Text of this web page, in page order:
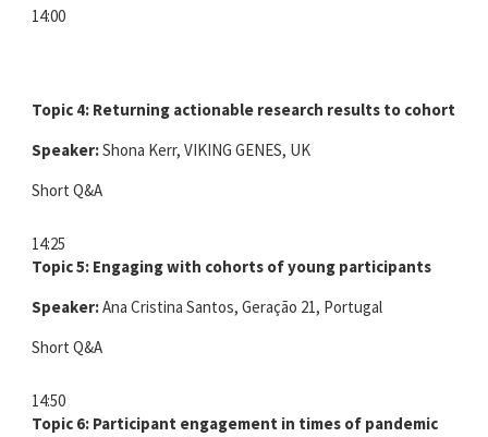
14:00
Topic 4: Returning actionable research results to cohort
Speaker:Shona Kerr, VIKING GENES, UK
Short Q&A
14:25
Topic 5: Engaging with cohorts of young participants
Speaker:Ana Cristina Santos, Geração 21, Portugal
Short Q&A
14:50
Topic 6: Participant engagement in times of pandemic